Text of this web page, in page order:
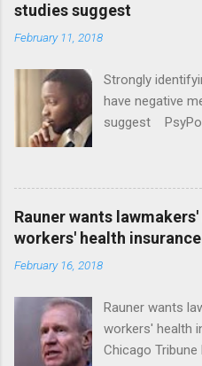
studies suggest
February 11, 2018
Strongly
have negative
suggest
Rauner wants
workers' health
February 16, 2018
Rauner wants
workers' health
Chicago Tribune